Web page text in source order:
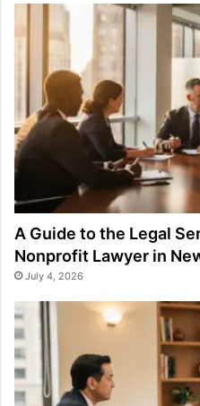
A Guide to the Legal
Nonprofit Lawyer in
July 4, 2026